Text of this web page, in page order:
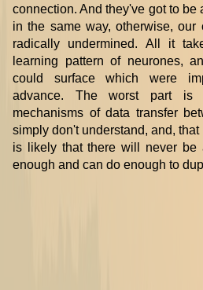
connection. And they've got to
in the same way, otherwise, our
radically undermined. All it
learning pattern of neurones,
could surface which were
advance. The worst part is
mechanisms of data transfer
simply don't understand, and,
is likely that there will never be
enough and can do enough to